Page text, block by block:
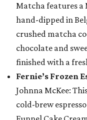
Matcha features a
hand-dipped in
crushed matcha
chocolate and
finished with a
Fernie’s Frozen
Johnna McKee:
cold-brew